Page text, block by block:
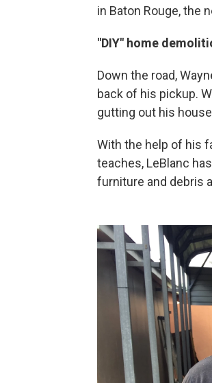
in Baton Rouge, the
"DIY" home
Down the road,
back of his pickup.
gutting out his
With the help of his
teaches, LeBlanc
furniture and debris